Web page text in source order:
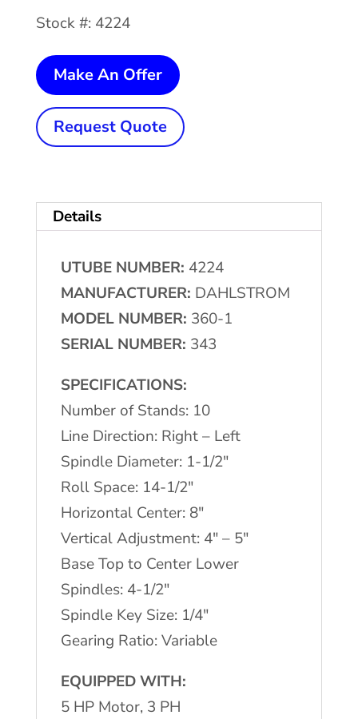
Stock #: 4224
Make An Offer
10
x
1-
DAHLSTROM
Rollformer
quantity
Request Quote
Details
UTUBE NUMBER: 4224
MANUFACTURER: DAHLSTROM
MODEL NUMBER: 360-1
SERIAL NUMBER: 343
SPECIFICATIONS:
Number of Stands: 10
Line Direction: Right – Left
Spindle Diameter: 1-1/2″
Roll Space: 14-1/2″
Horizontal Center: 8″
Vertical Adjustment: 4″ – 5″
Base Top to Center Lower
Spindles: 4-1/2″
Spindle Key Size: 1/4″
Gearing Ratio: Variable
EQUIPPED WITH:
5 HP Motor, 3 PH